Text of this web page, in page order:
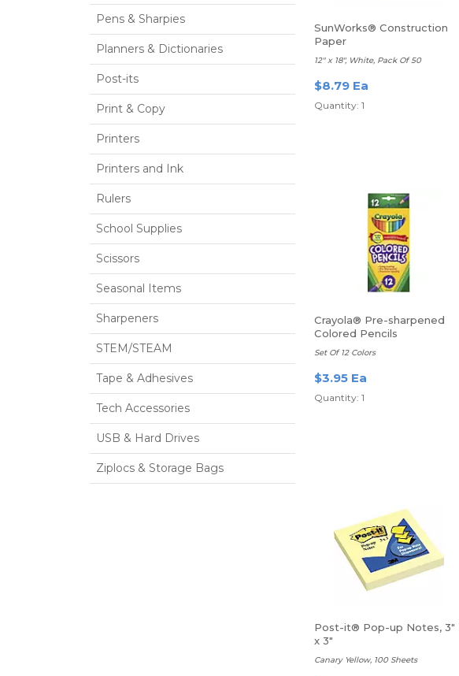
Pens & Sharpies
Planners & Dictionaries
Post-its
Print & Copy
Printers
Printers and Ink
Rulers
School Supplies
Scissors
Seasonal Items
Sharpeners
STEM/STEAM
Tape & Adhesives
Tech Accessories
USB & Hard Drives
Ziplocs & Storage Bags
SunWorks® Construction
Paper
12" x 18", White, Pack Of 50
$8.79 Ea
Quantity: 1
Crayola® Pre-sharpened
Colored Pencils
Set Of 12 Colors
$3.95 Ea
Quantity: 1
Post-it® Pop-up Notes, 3"
x 3"
Canary Yellow, 100 Sheets